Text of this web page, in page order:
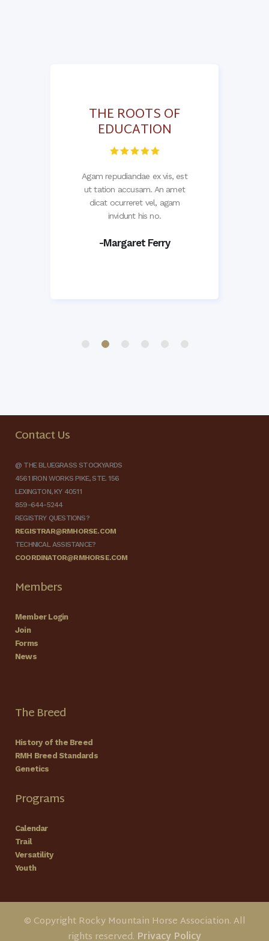
THE ROOTS OF
EDUCATION
Agam repudiandae ex vis, est
ut tation accusam. An amet
dicat ocurreret vel, agam
invidunt his no.
-Margaret Ferry
Contact Us
@ THE BLUEGRASS STOCKYARDS
4561 IRON WORKS PIKE, STE. 156
LEXINGTON, KY 40511
859-644-5244
REGISTRY QUESTIONS?
REGISTRAR@RMHORSE.COM
TECHNICAL ASSISTANCE?
COORDINATOR@RMHORSE.COM
Members
Member Login
Join
Forms
News
The Breed
History of the Breed
RMH Breed Standards
Genetics
Programs
Calendar
Trail
Versatility
Youth
© Copyright Rocky Mountain Horse Association. All
rights reserved. Privacy Policy